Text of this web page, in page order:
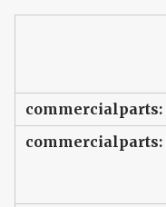
commercialparts:
commercialparts: